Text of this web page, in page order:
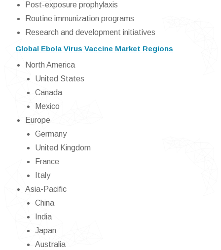
Post-exposure prophylaxis
Routine immunization programs
Research and development initiatives
Global Ebola Virus Vaccine Market Regions
North America
United States
Canada
Mexico
Europe
Germany
United Kingdom
France
Italy
Asia-Pacific
China
India
Japan
Australia